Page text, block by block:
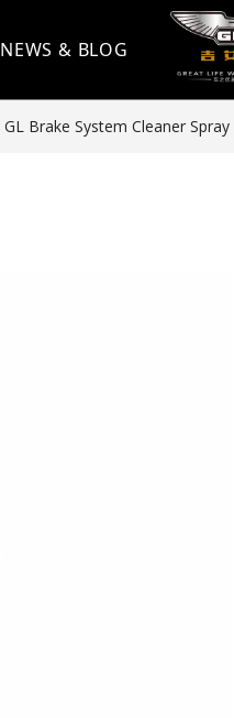
NEWS & BLOG
GL Brake System Cleaner Spray